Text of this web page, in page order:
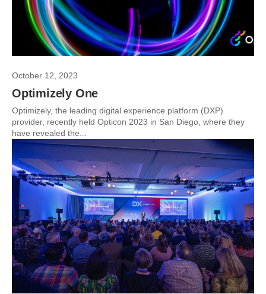
October 12, 2023
Optimizely One
Optimizely, the leading digital experience platform (DXP)
provider, recently held Opticon 2023 in San Diego, where they
have revealed the...